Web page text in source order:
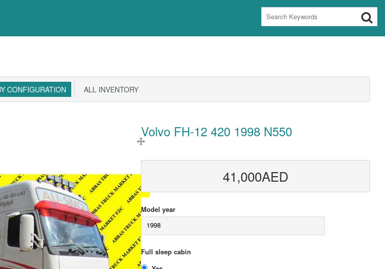
CONFIGURATION ALL INVENTORY
Volvo FH-12 420 1998 N550
41,000AED
Model year
1998
Full sleep cabin